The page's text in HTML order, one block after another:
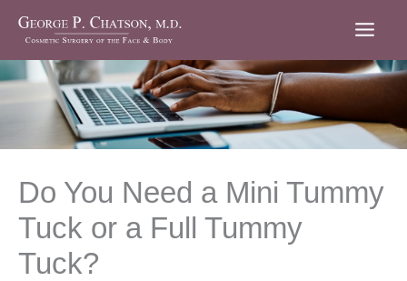
Skip
content
Do You Need a Mini Tummy
Tuck or a Full Tummy
Tuck?